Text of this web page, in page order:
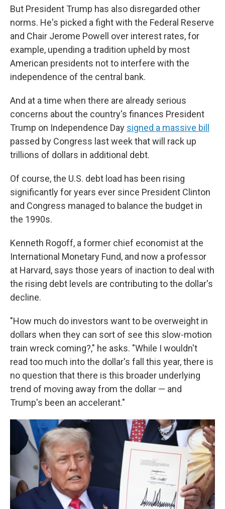
But President Trump has also disregarded other
norms. He's picked a fight with the Federal Reserve
and Chair Jerome Powell over interest rates, for
example, upending a tradition upheld by most
American presidents not to interfere with the
independence of the central bank.
And at a time when there are already serious
concerns about the country's finances President
Trump on Independence Day signed a massive bill
passed by Congress last week that will rack up
trillions of dollars in additional debt.
Of course, the U.S. debt load has been rising
significantly for years ever since President Clinton
and Congress managed to balance the budget in
the 1990s.
Kenneth Rogoff, a former chief economist at the
International Monetary Fund, and now a professor
at Harvard, says those years of inaction to deal with
the rising debt levels are contributing to the dollar's
decline.
"How much do investors want to be overweight in
dollars when they can sort of see this slow-motion
train wreck coming?," he asks. "While I wouldn't
read too much into the dollar's fall this year, there is
no question that there is this broader underlying
trend of moving away from the dollar — and
Trump's been an accelerant."